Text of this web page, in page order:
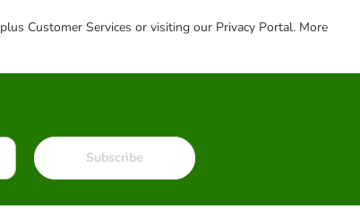
Customer Services or visiting our Privacy Portal. More
Subscribe